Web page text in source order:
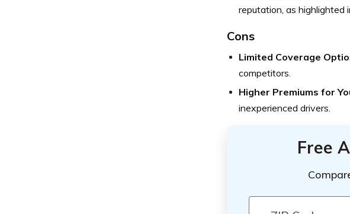
reputation, as highlighted
Cons
Limited Coverage
competitors.
Higher Premiums for
inexperienced drivers.
Free